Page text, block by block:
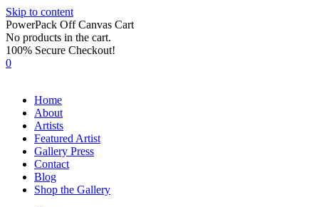
Skip to content
PowerPack Off Canvas Cart
No products in the cart.
100% Secure Checkout!
0
Home
About
Artists
Featured Artist
Gallery Press
Contact
Blog
Shop the Gallery